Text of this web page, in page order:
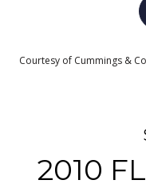
Courtesy of Cummings &
2010